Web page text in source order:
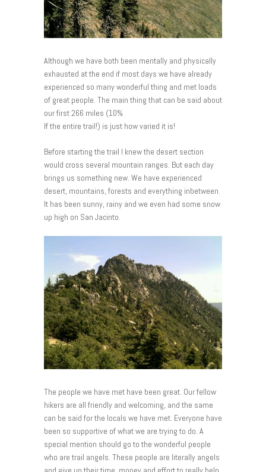
Although we have both been mentally and physically
exhausted at the end if most days we have already
experienced so many wonderful thing and met loads
of great people. The main thing that can be said about
our first 266 miles (10%
If the entire trail!) is just how varied it is!
Before starting the trail I knew the desert section
would cross several mountain ranges. But each day
brings us something new. We have experienced
desert, mountains, forests and everything inbetween.
It has been sunny, rainy and we even had some snow
up high on San Jacinto.
The people we have met have been great. Our fellow
hikers are all friendly and welcoming, and the same
can be said for the locals we have met. Everyone have
been so supportive of what we are trying to do. A
special mention should go to the wonderful people
who are trail angels. These people are literally angels